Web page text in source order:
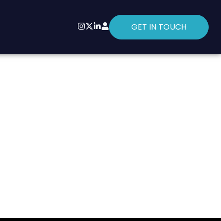
GET IN TOUCH